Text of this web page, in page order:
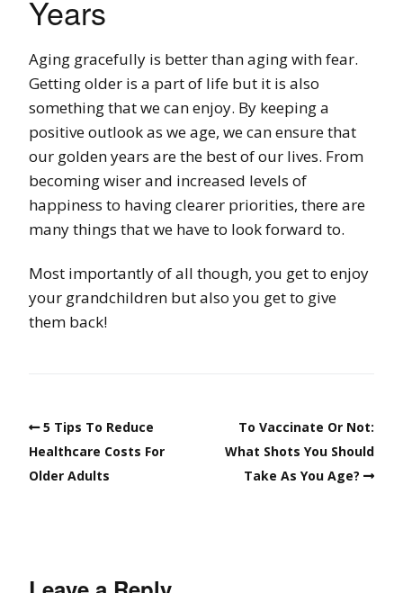
Years
Aging gracefully is better than aging with fear.
Getting older is a part of life but it is also
something that we can enjoy. By keeping a
positive outlook as we age, we can ensure that
our golden years are the best of our lives. From
becoming wiser and increased levels of
happiness to having clearer priorities, there are
many things that we have to look forward to.
Most importantly of all though, you get to enjoy
your grandchildren but also you get to give
them back!
5 Tips To Reduce
Healthcare Costs For
Older Adults
To Vaccinate Or Not:
What Shots You Should
Take As You Age?